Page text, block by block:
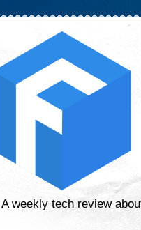
A weekly tech review